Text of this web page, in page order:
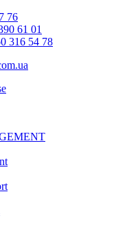
76
61 01
316 54 78